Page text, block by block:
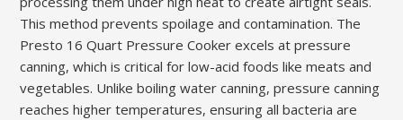
This method prevents spoilage and contamination. The
Presto 16 Quart Pressure Cooker excels at pressure
canning, which is critical for low-acid foods like meats and
vegetables. Unlike boiling water canning, pressure canning
reaches higher temperatures, ensuring all bacteria are